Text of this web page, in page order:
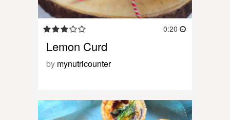
0:20
Lemon Curd
by mynutricounter